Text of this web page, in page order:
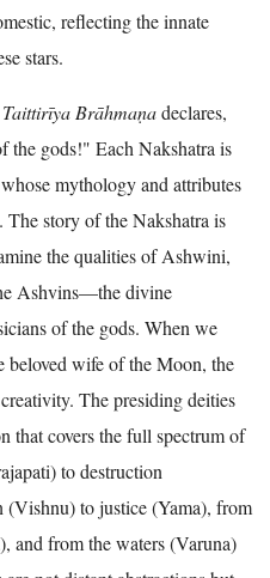
reflecting the innate
stars.
Taittirīya Brāhmaṇadeclares,
the gods!" Each Nakshatra is
mythology and attributes
The story of the Nakshatra is
the qualities of Ashwini,
Ashvins—the divine
of the gods. When we
beloved wife of the Moon, the
The presiding deities
that covers the full spectrum of
to destruction
to justice (Yama), from
and from the waters (Varuna)